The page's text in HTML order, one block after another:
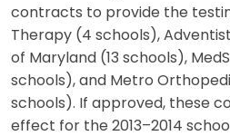
contracts to provide the
Therapy (4 schools),
of Maryland (13 schools),
schools), and Metro
schools). If approved, these
effect for the 2013–2014